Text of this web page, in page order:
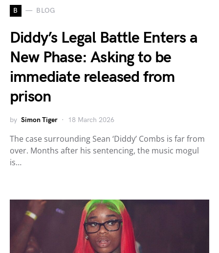
B BLOG
Diddy’s Legal Battle Enters a
New Phase: Asking to be
immediate released from
prison
by Simon Tiger 18 March 2026
The case surrounding Sean ‘Diddy’ Combs is far from
over. Months after his sentencing, the music mogul
is…